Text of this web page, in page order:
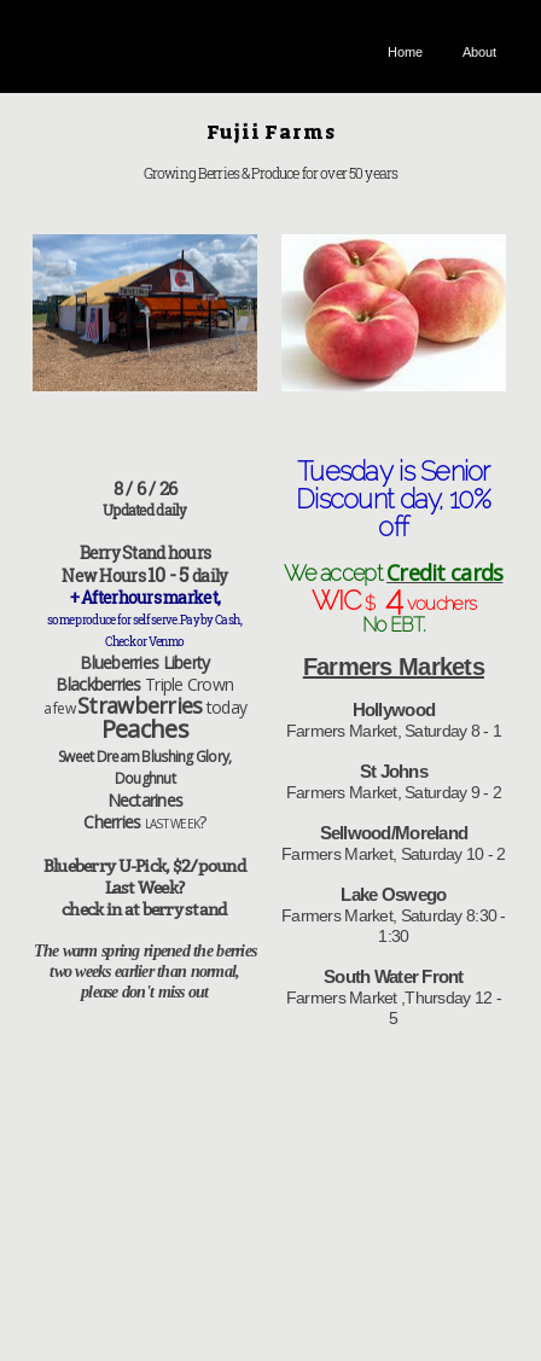
Home About
Fujii Farms
Growing Berries & Produce for over 50 years
8 / 6 / 26
Updated daily
Berry Stand hours
New Hours10 - 5daily
+ Afterhours market,
some produce for self serve. Pay by Cash ,
Check or Venmo
Blueberries Liberty
BlackberriesTriple Crown
a fewStrawberriestoday
Peaches
Sweet Dream Blushing Glory,
Doughnut
Nectarines
Cherries LAST WEEK?
Blueberry U-Pick, $2/pound
Last Week?
check in at berry stand
The warm spring ripened the berries
two weeks earlier than normal,
please don't miss out
Tuesday is Senior
Discount day, 10%
off
We acceptCredit cards
WIC$ 4vouchers
No EBT.
Farmers Markets
Hollywood
Farmers Market, Saturday 8 - 1
St Johns
Farmers Market, Saturday 9 - 2
Sellwood/Moreland
Farmers Market, Saturday 10 - 2
Lake Oswego
Farmers Market, Saturday 8:30 -
1:30
South Water Front
Farmers Market ,Thursday 12 -
5